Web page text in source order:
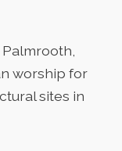
worship for
sites in